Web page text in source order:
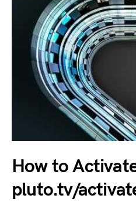
How to
pluto.tv/